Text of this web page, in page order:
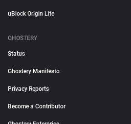
uBlock Origin Lite
GHOSTERY
Status
Ghostery Manifesto
Privacy Reports
Become a Contributor